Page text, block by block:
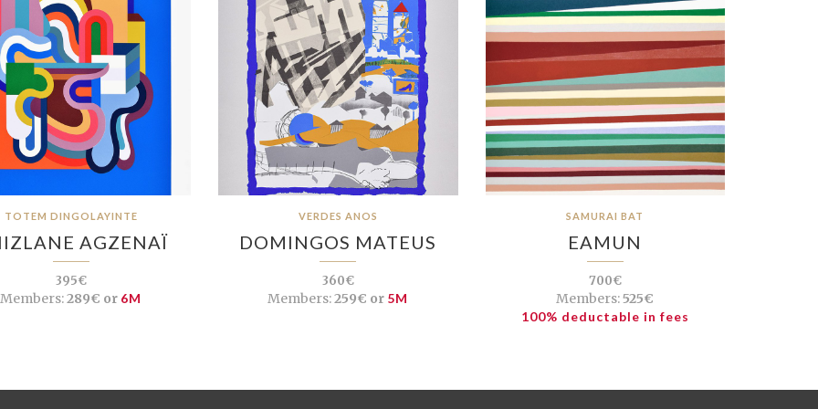
TOTEM DINGOLAYINTE
AGZENAÏ
395€
Members:289€ or 6M
VERDES ANOS
DOMINGOS MATEUS
360€
Members:259€ or 5M
SAMURAI BAT
EAMUN
700€
Members:525€
100% deductable in fees